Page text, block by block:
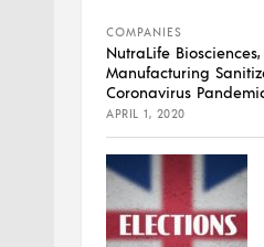
COMPANIES
NutraLife Biosciences,
Manufacturing
Coronavirus
APRIL 1, 2020